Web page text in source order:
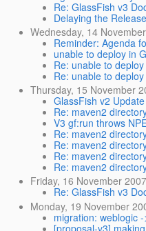
Re: GlassFish v3
Delaying the
Wednesday, 14
Reminder: Agenda
unable to deploy in
Re: unable to
Re: unable to
Thursday, 15 November
GlassFish v2
Re: maven2
V3 gf:run throws
Re: maven2
Re: maven2
Re: maven2
Re: maven2
Friday, 16 November 2007
Re: GlassFish v3
Monday, 19 November
migration: weblogic
[proposal-v3]